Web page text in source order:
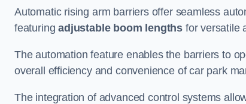
Automatic rising arm barriers offer seamless
featuringadjustable boom lengths for versatile
The automation feature enables the barriers to
overall efficiency and convenience of car park
The integration of advanced control systems